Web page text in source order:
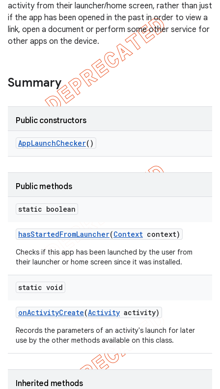
activity from their launcher/home screen, rather than just
if the app has been opened in the past in order to view a
link, open a document or perform some other service for
other apps on the device.
Summary
Public constructors
AppLaunchChecker()
Public methods
static boolean
hasStartedFromLauncher(Context context)
Checks if this app has been launched by the user from
their launcher or home screen since it was installed.
static void
onActivityCreate(Activity activity)
Records the parameters of an activity's launch for later
use by the other methods available on this class.
Inherited methods